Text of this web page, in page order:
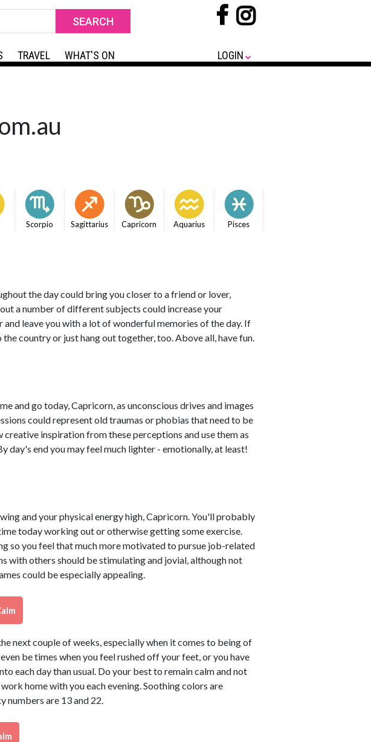
TRAVEL WHAT'S ON LOGIN
Scorpio Sagittarius Capricorn Aquarius Pisces
the day could bring you closer to a friend or lover,
a number of different subjects could increase your
and leave you with a lot of wonderful memories of the day. If
country or just hang out together, too. Above all, have fun.
and go today, Capricorn, as unconscious drives and images
could represent old traumas or phobias that need to be
creative inspiration from these perceptions and use them as
day's end you may feel much lighter - emotionally, at least!
and your physical energy high, Capricorn. You'll probably
today working out or otherwise getting some exercise.
so you feel that much more motivated to pursue job-related
with others should be stimulating and jovial, although not
could be especially appealing.
next couple of weeks, especially when it comes to being of
be times when you feel rushed off your feet, or you have
each day than usual. Do your best to remain calm and not
home with you each evening. Soothing colors are
numbers are 13 and 22.